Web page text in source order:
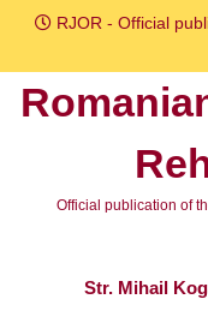
Skip
content
RJOR - Official
Official publication of
Str. Mihail